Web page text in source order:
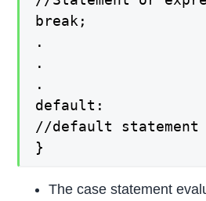
break;
.
.
.
default:
//default statement
}
The case statement